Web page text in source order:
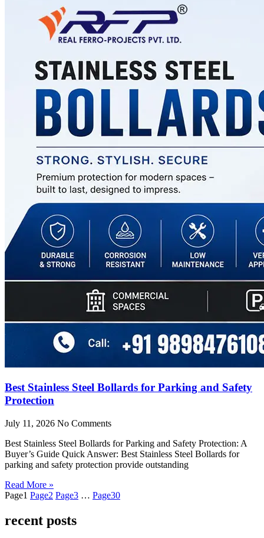
Best Stainless Steel Bollards for Parking and Safety
Protection
July 11, 2026 No Comments
Best Stainless Steel Bollards for Parking and Safety Protection: A
Buyer’s Guide Quick Answer: Best Stainless Steel Bollards for
parking and safety protection provide outstanding
Read More »
Page1 Page2 Page3 … Page30
recent posts